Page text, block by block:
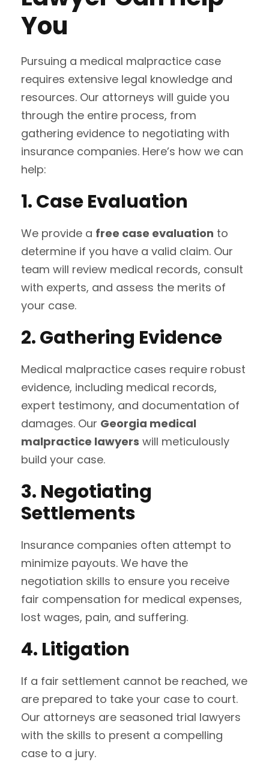
You
Pursuing a medical malpractice case
requires extensive legal knowledge and
resources. Our attorneys will guide you
through the entire process, from
gathering evidence to negotiating with
insurance companies. Here’s how we can
help:
1. Case Evaluation
We provide a free case evaluation to
determine if you have a valid claim. Our
team will review medical records, consult
with experts, and assess the merits of
your case.
2. Gathering Evidence
Medical malpractice cases require robust
evidence, including medical records,
expert testimony, and documentation of
damages. Our Georgia medical
malpractice lawyers will meticulously
build your case.
3. Negotiating
Settlements
Insurance companies often attempt to
minimize payouts. We have the
negotiation skills to ensure you receive
fair compensation for medical expenses,
lost wages, pain, and suffering.
4. Litigation
If a fair settlement cannot be reached, we
are prepared to take your case to court.
Our attorneys are seasoned trial lawyers
with the skills to present a compelling
case to a jury.